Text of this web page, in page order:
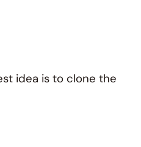
idea is to clone the